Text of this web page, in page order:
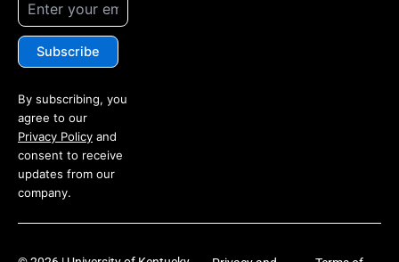
By subscribing, you
agree to our
Privacy Policy and
consent to receive
updates from our
company.